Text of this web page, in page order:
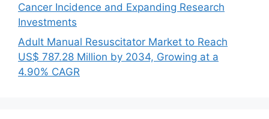
Cancer Incidence and Expanding Research
Investments
Adult Manual Resuscitator Market to Reach
US$ 787.28 Million by 2034, Growing at a
4.90% CAGR